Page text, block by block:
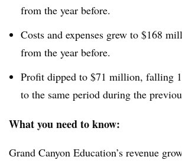
from the year before.
Costs and expenses grew to $168
from the year before.
Profit dipped to $71 million, falling
to the same period during the
What you need to know:
Grand Canyon Education’s revenue